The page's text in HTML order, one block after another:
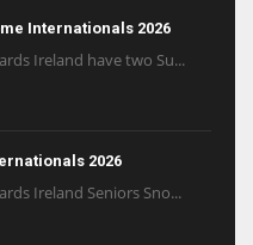
Internationals 2026
Ireland have two Su...
2026
Ireland Seniors Sno...